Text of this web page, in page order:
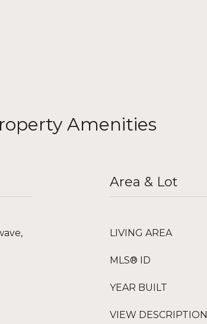
Amenities
Area & Lot
LIVING AREA
MLS® ID
YEAR BUILT
VIEW DESCRIPTION